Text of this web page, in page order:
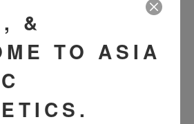
Next »
PATIENTS
&
TO ASIA